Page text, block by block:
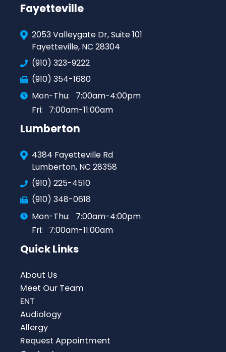
Fayetteville
2053 Valleygate Dr, Suite 101
Fayetteville, NC 28304
(910) 323-9222
(910) 354-1680
Mon-Thu:
7:00am-4:00pm
Fri:
7:00am-11:00am
Lumberton
4384 Fayetteville Rd
Lumberton, NC 28358
(910) 225-4510
(910) 348-0618
Mon-Thu:
7:00am-4:00pm
Fri:
7:00am-11:00am
Quick Links
About Us
Meet Our Team
ENT
Audiology
Allergy
Request Appointment